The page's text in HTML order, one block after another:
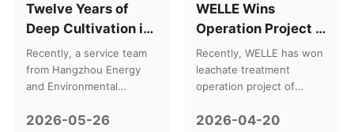
Twelve Years of
Deep Cultivation in
Central Asia: A
Return Visit to a
Benchmark Project
Recently, a service team
from Hangzhou Energy
and Environmental
(hereinafter referred to as
2026-05-26
WELLE Wins
Operation Project of
Leachate Treatment
at Beijing Chaoyang
Circular Economy
Recently, WELLE has won
leachate treatment
operation project of
Economy Industrial Park.
2026-04-20